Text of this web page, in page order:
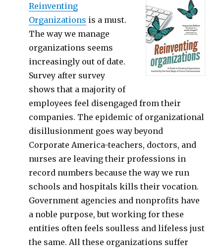
Reinventing
Organizations is a must.
The way we manage
organizations seems
increasingly out of date.
Survey after survey
shows that a majority of
employees feel disengaged from their
companies. The epidemic of organizational
disillusionment goes way beyond
Corporate America-teachers, doctors, and
nurses are leaving their professions in
record numbers because the way we run
schools and hospitals kills their vocation.
Government agencies and nonprofits have
a noble purpose, but working for these
entities often feels soulless and lifeless just
the same. All these organizations suffer